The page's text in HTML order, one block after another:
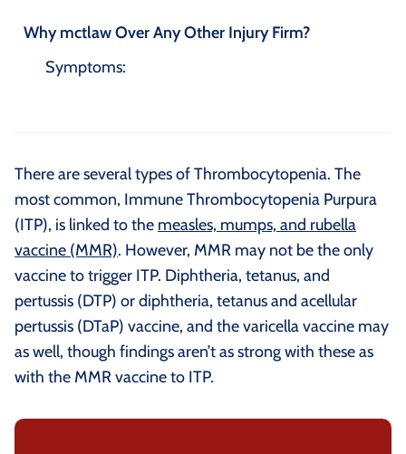
Why mctlaw Over Any Other Injury Firm?
Symptoms:
There are several types of Thrombocytopenia. The
most common, Immune Thrombocytopenia Purpura
(ITP), is linked to the measles, mumps, and rubella
vaccine (MMR). However, MMR may not be the only
vaccine to trigger ITP. Diphtheria, tetanus, and
pertussis (DTP) or diphtheria, tetanus and acellular
pertussis (DTaP) vaccine, and the varicella vaccine may
as well, though findings aren’t as strong with these as
with the MMR vaccine to ITP.